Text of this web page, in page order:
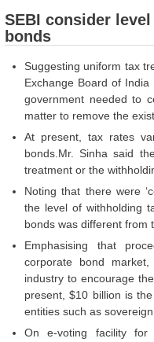
SEBI consider
bonds
Suggesting uniform tax
Exchange Board of
government needed to
matter to remove the
At present, tax rates
bonds.Mr. Sinha said
treatment or the
Noting that there were
the level of withholding
bonds was different from
Emphasising that
corporate bond
industry to encourage
present, $10 billion is
entities such as
On e-voting facility for